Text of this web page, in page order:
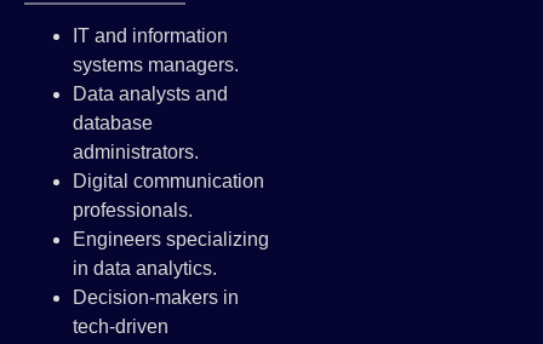
IT and information
systems managers.
Data analysts and
database
administrators.
Digital communication
professionals.
Engineers specializing
in data analytics.
Decision-makers in
tech-driven